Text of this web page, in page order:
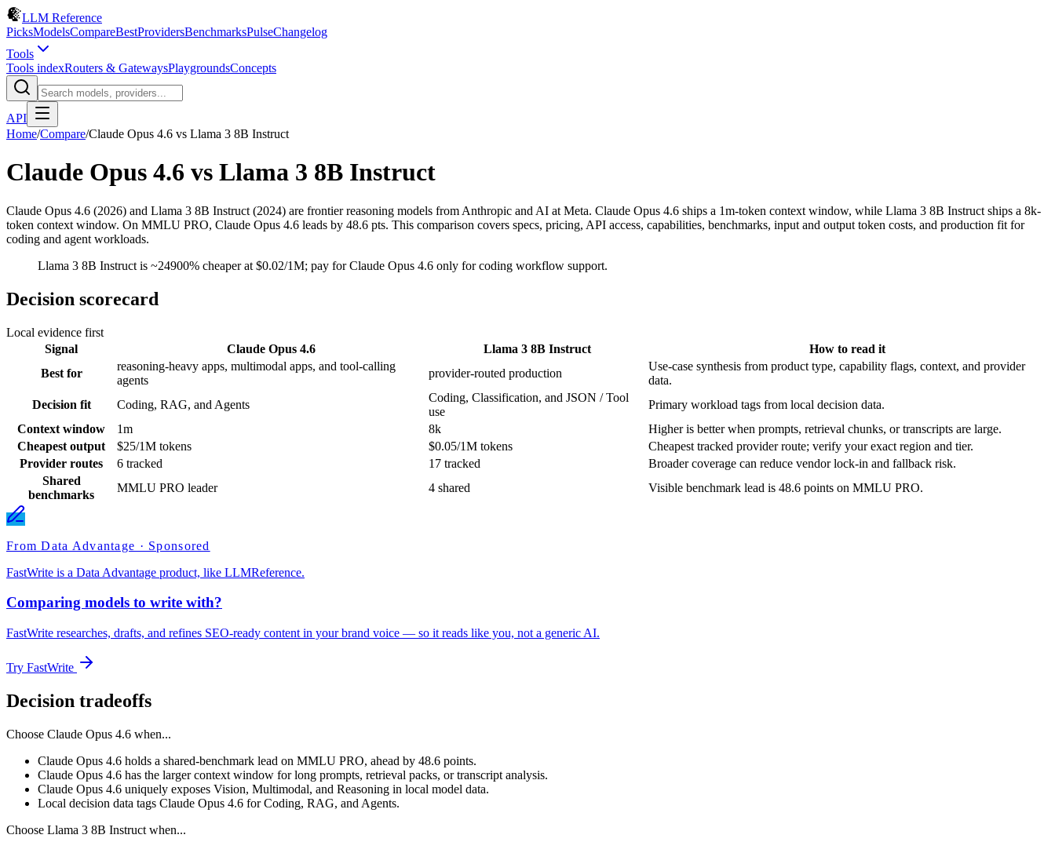
LLM Reference
PicksModelsCompareBestProvidersBenchmarksPulseChangelog
Tools
Tools indexRouters & GatewaysPlaygroundsConcepts
API
Home/Compare/Claude Opus 4.6 vs Llama 3 8B Instruct
Claude Opus 4.6 vs Llama 3 8B Instruct
Claude Opus 4.6 (2026) and Llama 3 8B Instruct (2024) are frontier reasoning models from Anthropic and AI at Meta. Claude Opus 4.6 ships a 1m-token context window, while Llama 3 8B Instruct ships a 8k-
token context window. On MMLU PRO, Claude Opus 4.6 leads by 48.6 pts. This comparison covers specs, pricing, API access, capabilities, benchmarks, input and output token costs, and production fit for
coding and agent workloads.
Llama 3 8B Instruct is ~24900% cheaper at $0.02/1M; pay for Claude Opus 4.6 only for coding workflow support.
Decision scorecard
Local evidence first
Signal
Claude Opus 4.6 Llama 3 8B Instruct
How to read it
Best for
reasoning-heavy apps, multimodal apps, and tool-calling
agents
provider-routed production
Use-case synthesis from product type, capability flags, context, and provider
data.
Decision fit
Coding, RAG, and Agents
Coding, Classification, and JSON / Tool
use
Primary workload tags from local decision data.
Context window
1m 8k
Higher is better when prompts, retrieval chunks, or transcripts are large.
Cheapest output
$25/1M tokens $0.05/1M tokens
Cheapest tracked provider route; verify your exact region and tier.
Provider routes
6 tracked 17 tracked
Broader coverage can reduce vendor lock-in and fallback risk.
Shared
benchmarks
MMLU PRO leader 4 shared Visible benchmark lead is 48.6 points on MMLU PRO.
From Data Advantage · Sponsored
FastWrite is a Data Advantage product, like LLMReference.
Comparing models to write with?
FastWrite researches, drafts, and refines SEO-ready content in your brand voice — so it reads like you, not a generic AI.
Try FastWrite
Decision tradeoffs
Choose Claude Opus 4.6 when...
Claude Opus 4.6 holds a shared-benchmark lead on MMLU PRO, ahead by 48.6 points.
Claude Opus 4.6 has the larger context window for long prompts, retrieval packs, or transcript analysis.
Claude Opus 4.6 uniquely exposes Vision, Multimodal, and Reasoning in local model data.
Local decision data tags Claude Opus 4.6 for Coding, RAG, and Agents.
Choose Llama 3 8B Instruct when...